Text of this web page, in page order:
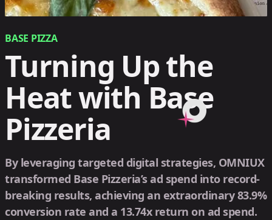
BASE PIZZA
Turning Up the
Heat with Base
Pizzeria
By leveraging targeted digital strategies, OMNIUX
transformed Base Pizzeria’s ad spend into record-
breaking results, achieving an extraordinary 83.9%
conversion rate and a 13.74x return on ad spend.